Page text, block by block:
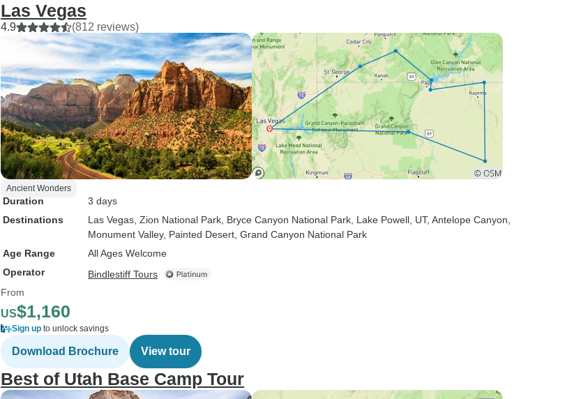
Las Vegas
4.9 (812 reviews)
Ancient Wonders
Duration
3 days
Destinations
Las Vegas , Zion National Park , Bryce Canyon National Park , Lake Powell, UT, Antelope Canyon
Monument Valley, Painted Desert , Grand Canyon National Park
Age Range
All Ages Welcome
Operator
Bindlestiff Tours
From
US$1,160
Sign up to unlock savings
Download Brochure View tour
Best of Utah Base Camp Tour